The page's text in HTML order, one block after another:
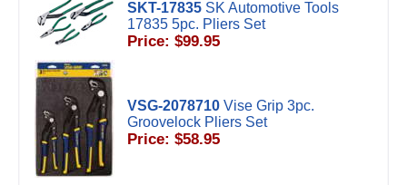
SKT-17835 SK Automotive Tools
17835 5pc. Pliers Set
Price: $99.95
VSG-2078710 Vise Grip 3pc.
Groovelock Pliers Set
Price: $58.95